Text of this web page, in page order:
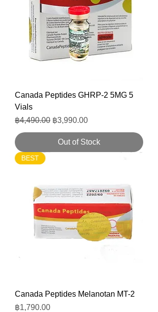
Canada Peptides GHRP-2 5MG 5
Vials
Regular Price
฿4,490.00 Sale Price
฿3,990.00
Out of Stock
BEST
Canada Peptides Melanotan MT-2
Price
฿1,790.00